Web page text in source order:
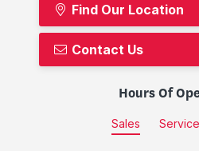
Find Our Location
Contact Us
Hours Of
Sales Service